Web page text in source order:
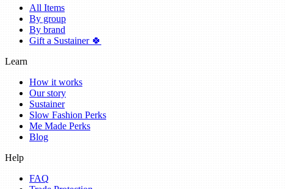
All Items
By group
By brand
Gift a Sustainer 🍀
Learn
How it works
Our story
Sustainer
Slow Fashion Perks
Me Made Perks
Blog
Help
FAQ